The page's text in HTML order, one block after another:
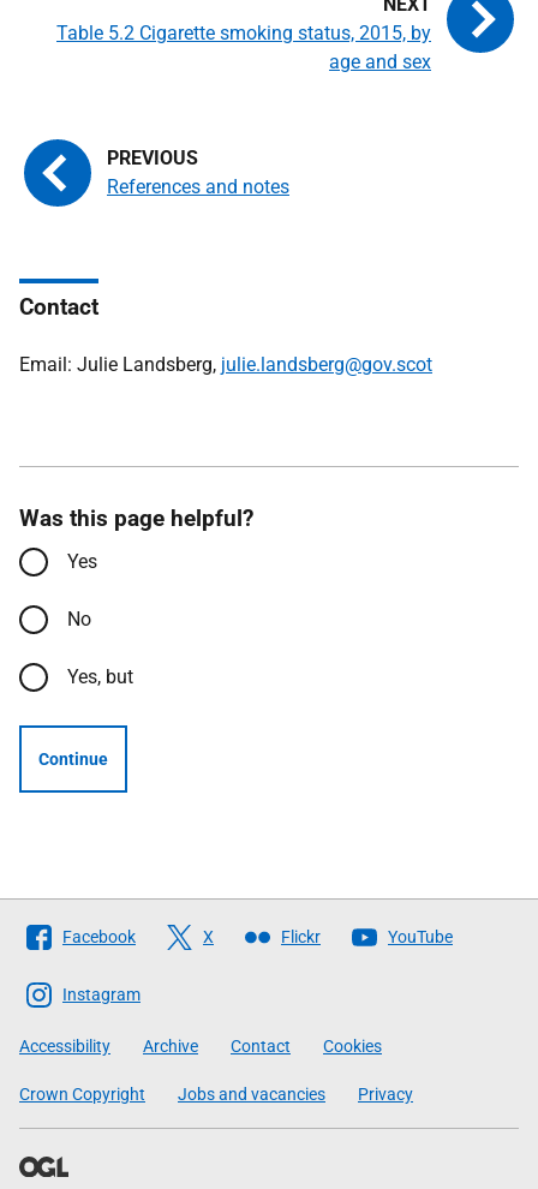
References and notes
Table 5.2 Cigarette smoking status, 2015, by
age and sex
Contact
Email: Julie Landsberg, julie.landsberg@gov.scot
Was this page helpful?
Yes
No
Yes, but
Continue
Follow
The
Scottish
Government
Facebook X Flickr YouTube
Instagram
Accessibility Archive Contact Cookies
Crown Copyright Jobs and vacancies Privacy